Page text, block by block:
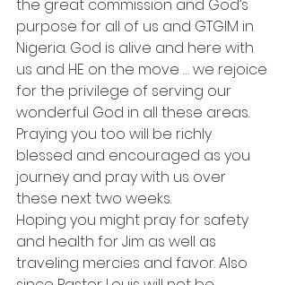
the great commission and God’s
purpose for all of us and GTGIM in
Nigeria. God is alive and here with
us and HE on the move … we rejoice
for the privilege of serving our
wonderful God in all these areas.
Praying you too will be richly
blessed and encouraged as you
journey and pray with us over
these next two weeks.
Hoping you might pray for safety
and health for Jim as well as
traveling mercies and favor. Also